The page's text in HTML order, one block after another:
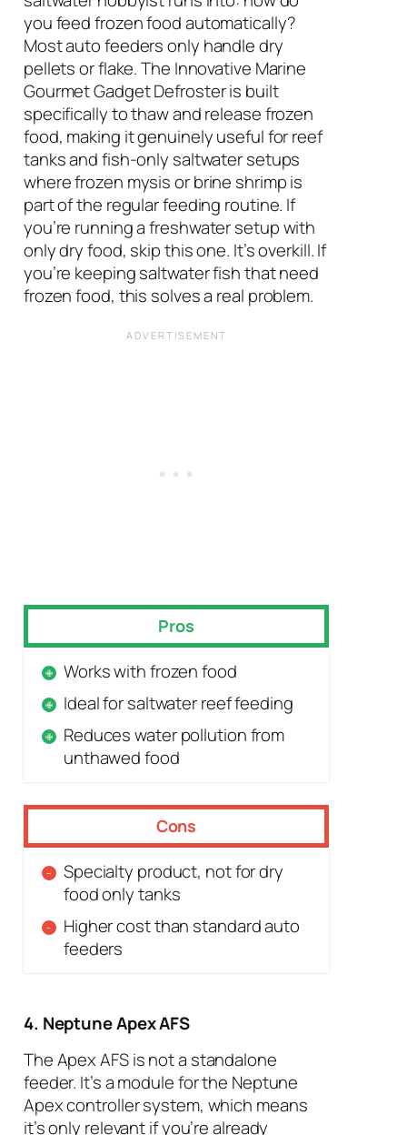
you feed frozen food automatically?
Most auto feeders only handle dry
pellets or flake. The Innovative Marine
Gourmet Gadget Defroster is built
specifically to thaw and release frozen
food, making it genuinely useful for reef
tanks and fish-only saltwater setups
where frozen mysis or brine shrimp is
part of the regular feeding routine. If
you’re running a freshwater setup with
only dry food, skip this one. It’s overkill. If
you’re keeping saltwater fish that need
frozen food, this solves a real problem.
Pros
Works with frozen food
Ideal for saltwater reef feeding
Reduces water pollution from
unthawed food
Cons
Specialty product, not for dry
food only tanks
Higher cost than standard auto
feeders
4. Neptune Apex AFS
The Apex AFS is not a standalone
feeder. It’s a module for the Neptune
Apex controller system, which means
it’s only relevant if you’re already